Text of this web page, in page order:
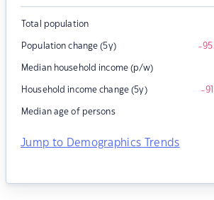
Total population
Population change (5y) -
Median household income (p/w)
Household income change (5y) -
Median age of persons
Jump to Demographics Trends